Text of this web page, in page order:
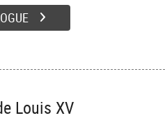
Louis XV